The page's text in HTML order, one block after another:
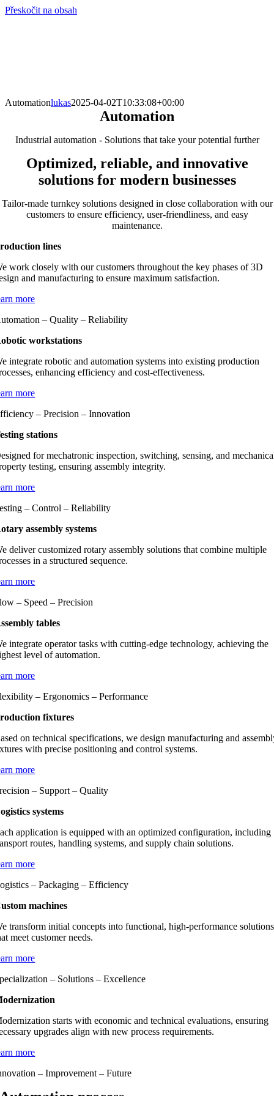
Přeskočit na obsah
Automationlukas2025-04-02T10:33:08+00:00
Automation
Industrial automation - Solutions that take your potential further
Optimized, reliable, and innovative
solutions for modern businesses
Tailor-made turnkey solutions designed in close collaboration with our
customers to ensure efficiency, user-friendliness, and easy
maintenance.
lines
work closely with our customers throughout the key phases of 3D
and manufacturing to ensure maximum satisfaction.
more
– Quality – Reliability
workstations
integrate robotic and automation systems into existing production
enhancing efficiency and cost-effectiveness.
more
– Precision – Innovation
stations
for mechatronic inspection, switching, sensing, and
testing, ensuring assembly integrity.
more
– Control – Reliability
assembly systems
deliver customized rotary assembly solutions that combine multiple
in a structured sequence.
more
– Speed – Precision
tables
integrate operator tasks with cutting-edge technology, achieving the
level of automation.
more
– Ergonomics – Performance
fixtures
on technical specifications, we design manufacturing and
with precise positioning and control systems.
more
– Support – Quality
systems
application is equipped with an optimized configuration, including
routes, handling systems, and supply chain solutions.
more
– Packaging – Efficiency
machines
transform initial concepts into functional, high-performance solutions
meet customer needs.
more
– Solutions – Excellence
starts with economic and technical evaluations, ensuring
upgrades align with new process requirements.
more
– Improvement – Future